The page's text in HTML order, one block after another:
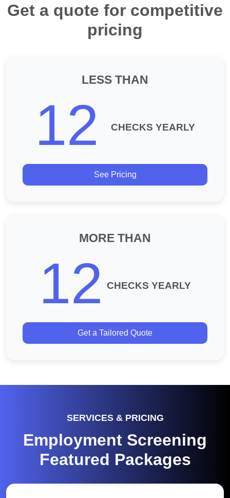
Get a quote for competitive
pricing
LESS THAN
12 CHECKS YEARLY
See Pricing
MORE THAN
12 CHECKS YEARLY
Get a Tailored Quote
SERVICES & PRICING
Employment Screening
Featured Packages